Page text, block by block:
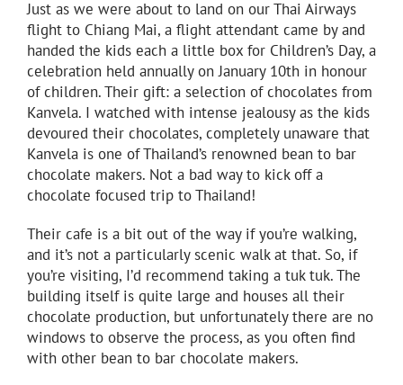
Just as we were about to land on our Thai Airways
flight to Chiang Mai, a flight attendant came by and
handed the kids each a little box for Children’s Day, a
celebration held annually on January 10th in honour
of children. Their gift: a selection of chocolates from
Kanvela. I watched with intense jealousy as the kids
devoured their chocolates, completely unaware that
Kanvela is one of Thailand’s renowned bean to bar
chocolate makers. Not a bad way to kick off a
chocolate focused trip to Thailand!
Their cafe is a bit out of the way if you’re walking,
and it’s not a particularly scenic walk at that. So, if
you’re visiting, I’d recommend taking a tuk tuk. The
building itself is quite large and houses all their
chocolate production, but unfortunately there are no
windows to observe the process, as you often find
with other bean to bar chocolate makers.